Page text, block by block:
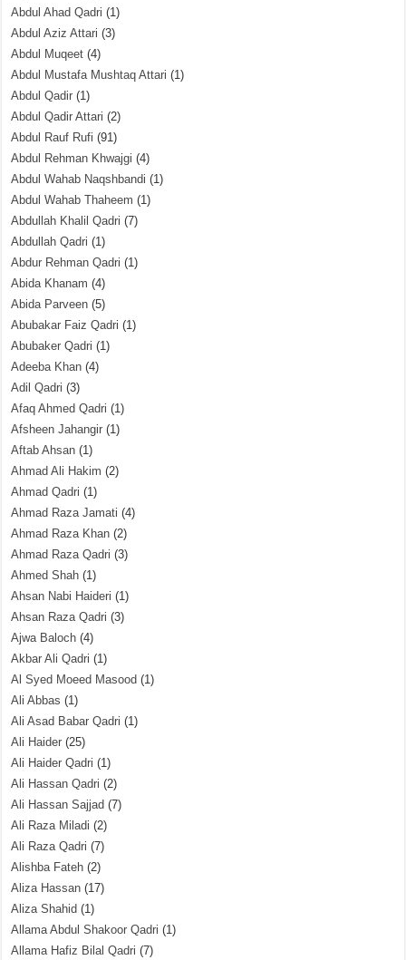
Abdul Ahad Qadri (1)
Abdul Aziz Attari (3)
Abdul Muqeet (4)
Abdul Mustafa Mushtaq Attari (1)
Abdul Qadir (1)
Abdul Qadir Attari (2)
Abdul Rauf Rufi (91)
Abdul Rehman Khwajgi (4)
Abdul Wahab Naqshbandi (1)
Abdul Wahab Thaheem (1)
Abdullah Khalil Qadri (7)
Abdullah Qadri (1)
Abdur Rehman Qadri (1)
Abida Khanam (4)
Abida Parveen (5)
Abubakar Faiz Qadri (1)
Abubaker Qadri (1)
Adeeba Khan (4)
Adil Qadri (3)
Afaq Ahmed Qadri (1)
Afsheen Jahangir (1)
Aftab Ahsan (1)
Ahmad Ali Hakim (2)
Ahmad Qadri (1)
Ahmad Raza Jamati (4)
Ahmad Raza Khan (2)
Ahmad Raza Qadri (3)
Ahmed Shah (1)
Ahsan Nabi Haideri (1)
Ahsan Raza Qadri (3)
Ajwa Baloch (4)
Akbar Ali Qadri (1)
Al Syed Moeed Masood (1)
Ali Abbas (1)
Ali Asad Babar Qadri (1)
Ali Haider (25)
Ali Haider Qadri (1)
Ali Hassan Qadri (2)
Ali Hassan Sajjad (7)
Ali Raza Miladi (2)
Ali Raza Qadri (7)
Alishba Fateh (2)
Aliza Hassan (17)
Aliza Shahid (1)
Allama Abdul Shakoor Qadri (1)
Allama Hafiz Bilal Qadri (7)